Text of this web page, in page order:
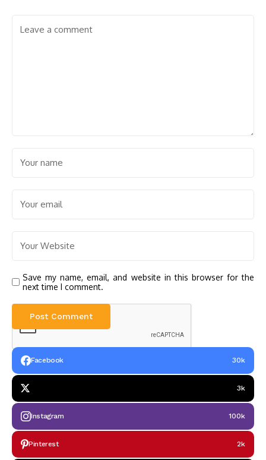
Save my name, email, and website in this browser for the
next time I comment.
Facebook 30k
3k
Instagram 100k
Pinterest 2k